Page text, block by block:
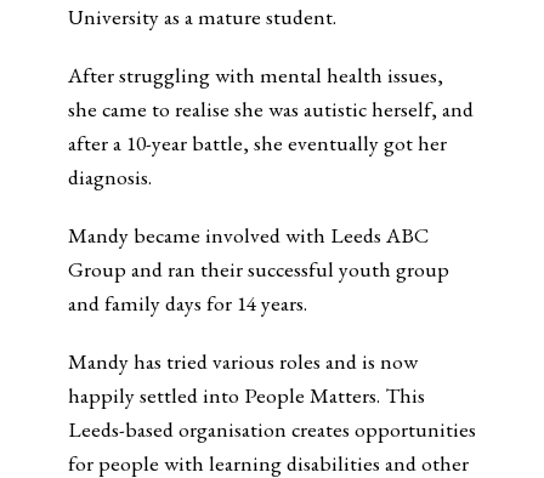
University as a mature student.
After struggling with mental health issues,
she came to realise she was autistic herself, and
after a 10-year battle, she eventually got her
diagnosis.
Mandy became involved with Leeds ABC
Group and ran their successful youth group
and family days for 14 years.
Mandy has tried various roles and is now
happily settled into People Matters. This
Leeds-based organisation creates opportunities
for people with learning disabilities and other